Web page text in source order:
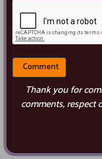
Thank you for
comments, respect